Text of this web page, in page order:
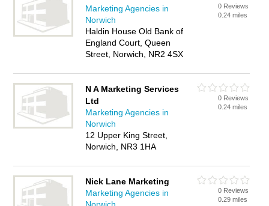
Marketing Agencies in
Norwich
Haldin House Old Bank of
England Court, Queen
Street, Norwich, NR2 4SX
0 Reviews
0.24 miles
N A Marketing Services
Ltd
Marketing Agencies in
Norwich
12 Upper King Street,
Norwich, NR3 1HA
0 Reviews
0.24 miles
Nick Lane Marketing
Marketing Agencies in
0 Reviews
0.29 miles